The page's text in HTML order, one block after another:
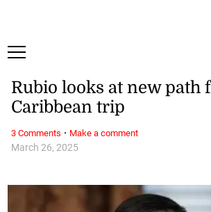
March 26, 2025
Rubio looks at new path
Caribbean trip
3 Comments · Make a comment